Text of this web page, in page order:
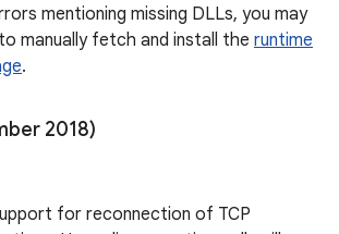
mentioning missing DLLs, you may
manually fetch and install the runtime
.
2018)
for reconnection of TCP